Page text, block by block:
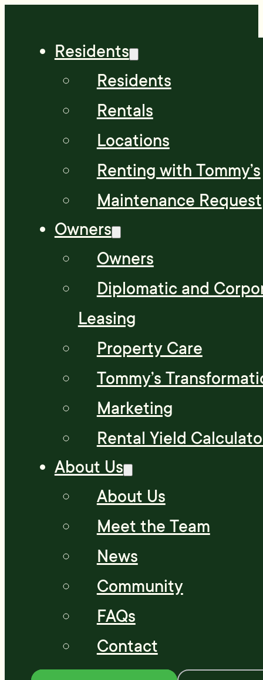
Residents
Residents
Rentals
Locations
Renting with Tommy’s
Maintenance Request
Owners
Owners
Diplomatic and
Leasing
Property Care
Tommy’s
Marketing
Rental Yield
About Us
About Us
Meet the Team
News
Community
FAQs
Contact